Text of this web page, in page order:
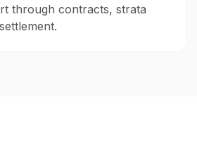
through contracts, strata